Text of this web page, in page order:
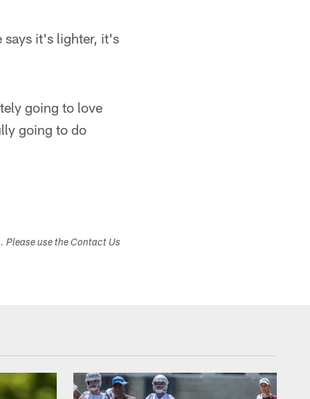
says it's lighter, it's
going to love
going to do
Please use the Contact Us